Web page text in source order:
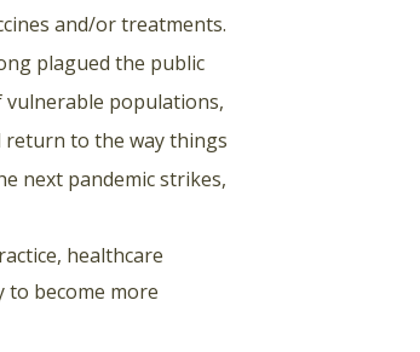
and/or treatments.
plagued the public
vulnerable populations,
return to the way things
next pandemic strikes,
healthcare
to become more